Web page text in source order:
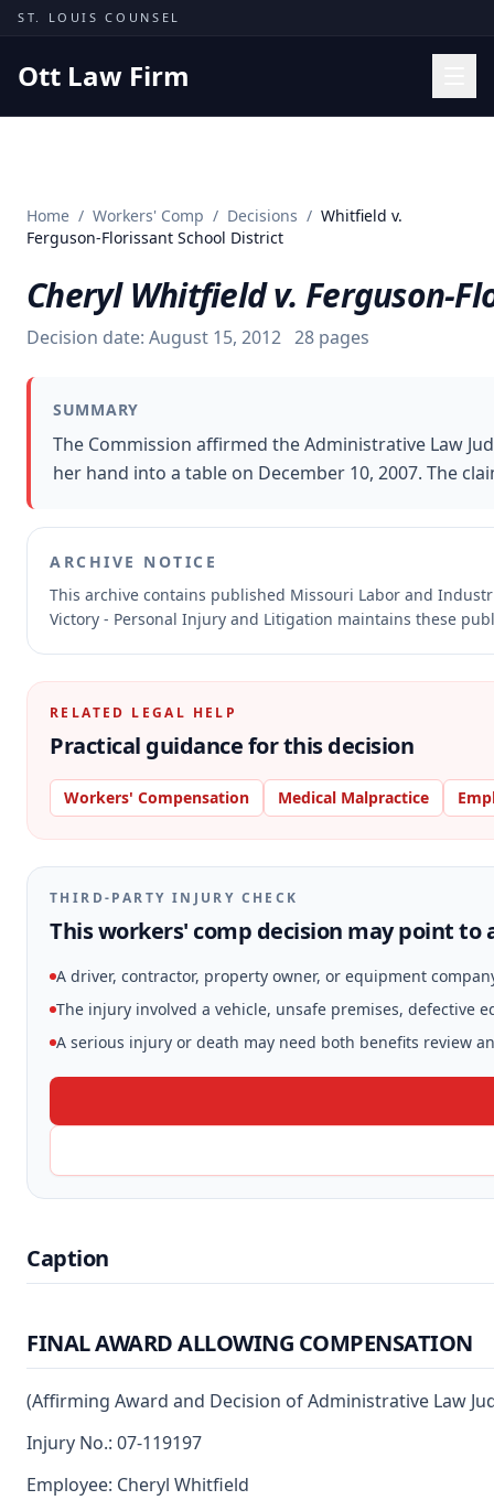
Skip to content
ST. LOUIS COUNSEL
Ott Law Firm
Missouri Courts
Insights
About
Contact
Free Consultation
Home / Workers' Comp / Decisions / Whitfield v.
Ferguson-Florissant School District
Cheryl Whitfield v. Ferguson-
Decision date: August 15, 2012 28 pages
SUMMARY
The Commission affirmed the Administrative Law
her hand into a table on December 10, 2007. The
ARCHIVE NOTICE
This archive contains published Missouri Labor and
Victory - Personal Injury and Litigation maintains these
RELATED LEGAL HELP
Practical guidance for this decision
Workers' Compensation Medical Malpractice
THIRD-PARTY INJURY CHECK
This workers' comp decision may point to
A driver, contractor, property owner, or equipment
The injury involved a vehicle, unsafe premises, defective
A serious injury or death may need both benefits review
Caption
FINAL AWARD ALLOWING COMPENSATION
(Affirming Award and Decision of Administrative Law
Injury No.: 07-119197
Employee: Cheryl Whitfield